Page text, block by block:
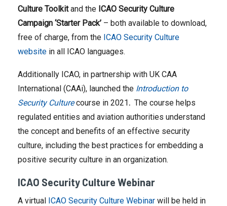
Culture Toolkitand the ICAO Security Culture
Campaign ‘Starter Pack’ – both available to download,
free of charge, from the ICAO Security Culture
website in all ICAO languages.
Additionally ICAO, in partnership with UK CAA
International (CAAi), launched the Introduction to
Security Culturecourse in 2021. The course helps
regulated entities and aviation authorities understand
the concept and benefits of an effective security
culture, including the best practices for embedding a
positive security culture in an organization.
ICAO Security Culture Webinar
A virtual ICAO Security Culture Webinar will be held in